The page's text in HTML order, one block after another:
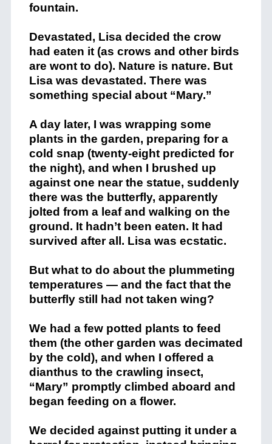
fountain.
Devastated, Lisa decided the crow
had eaten it (as crows and other birds
are wont to do). Nature is nature. But
Lisa was devastated. There was
something special about “Mary.”
A day later, I was wrapping some
plants in the garden, preparing for a
cold snap (twenty-eight predicted for
the night), and when I brushed up
against one near the statue, suddenly
there was the butterfly, apparently
jolted from a leaf and walking on the
ground. It hadn’t been eaten. It had
survived after all. Lisa was ecstatic.
But what to do about the plummeting
temperatures — and the fact that the
butterfly still had not taken wing?
We had a few potted plants to feed
them (the other garden was decimated
by the cold), and when I offered a
dianthus to the crawling insect,
“Mary” promptly climbed aboard and
began feeding on a flower.
We decided against putting it under a